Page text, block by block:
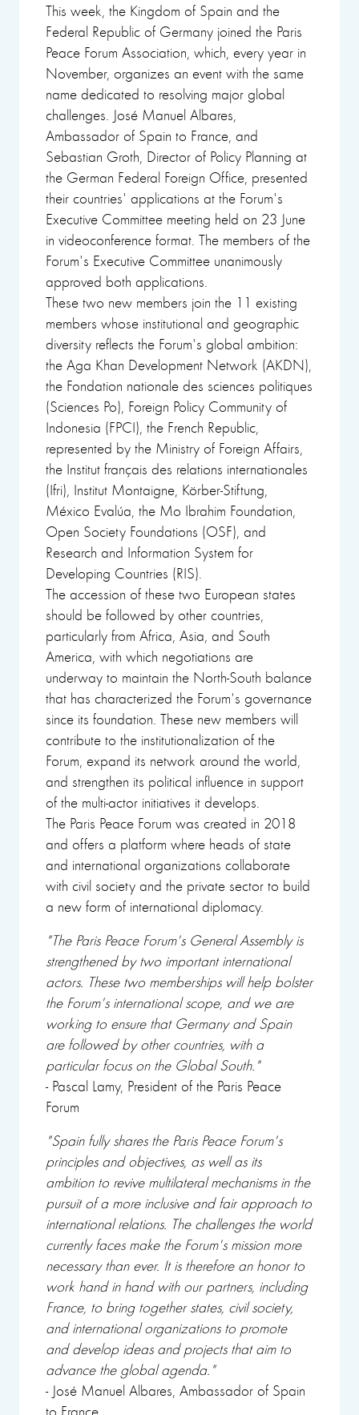
This week, the Kingdom of Spain and the
Federal Republic of Germany joined the Paris
Peace Forum Association, which, every year in
November, organizes an event with the same
name dedicated to resolving major global
challenges. José Manuel Albares,
Ambassador of Spain to France, and
Sebastian Groth, Director of Policy Planning at
the German Federal Foreign Office, presented
their countries' applications at the Forum's
Executive Committee meeting held on 23 June
in videoconference format. The members of the
Forum's Executive Committee unanimously
approved both applications.
These two new members join the 11 existing
members whose institutional and geographic
diversity reflects the Forum's global ambition:
the Aga Khan Development Network (AKDN),
the Fondation nationale des sciences politiques
(Sciences Po), Foreign Policy Community of
Indonesia (FPCI), the French Republic,
represented by the Ministry of Foreign Affairs,
the Institut français des relations internationales
(Ifri), Institut Montaigne, Körber-Stiftung,
México Evalúa, the Mo Ibrahim Foundation,
Open Society Foundations (OSF), and
Research and Information System for
Developing Countries (RIS).
The accession of these two European states
should be followed by other countries,
particularly from Africa, Asia, and South
America, with which negotiations are
underway to maintain the North-South balance
that has characterized the Forum's governance
since its foundation. These new members will
contribute to the institutionalization of the
Forum, expand its network around the world,
and strengthen its political influence in support
of the multi-actor initiatives it develops.
The Paris Peace Forum was created in 2018
and offers a platform where heads of state
and international organizations collaborate
with civil society and the private sector to build
a new form of international diplomacy.
"The Paris Peace Forum's General Assembly is
strengthened by two important international
actors. These two memberships will help bolster
the Forum's international scope, and we are
working to ensure that Germany and Spain
are followed by other countries, with a
particular focus on the Global South."
- Pascal Lamy, President of the Paris Peace
Forum
"Spain fully shares the Paris Peace Forum's
principles and objectives, as well as its
ambition to revive multilateral mechanisms in the
pursuit of a more inclusive and fair approach to
international relations. The challenges the world
currently faces make the Forum's mission more
necessary than ever. It is therefore an honor to
work hand in hand with our partners, including
France, to bring together states, civil society,
and international organizations to promote
and develop ideas and projects that aim to
advance the global agenda."
- José Manuel Albares, Ambassador of Spain